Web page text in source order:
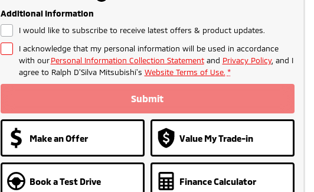
Additional Information
I would like to subscribe to receive latest offers & product updates.
I acknowledge that my personal information will be used in accordance
with ourPersonal Information Collection Statementand Privacy Policy, and I
agree to Ralph D'Silva Mitsubishi's Website Terms of Use. *
Submit
Make an Offer Value My Trade-in
Book a Test Drive Finance Calculator